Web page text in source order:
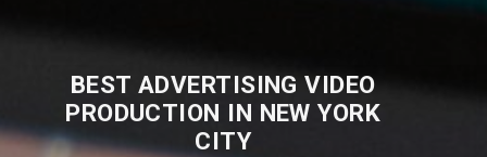
BEST ADVERTISING VIDEO
PRODUCTION IN NEW YORK
CITY